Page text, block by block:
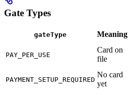
Gate Types
gateType Meaning
PAY_PER_USE
Card on
file
PAYMENT_SETUP_REQUIRED
No card
yet